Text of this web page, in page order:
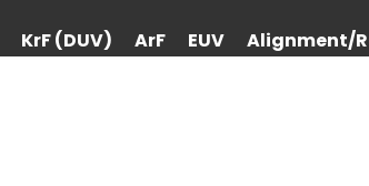
KrF (DUV) ArF EUV Alignment/